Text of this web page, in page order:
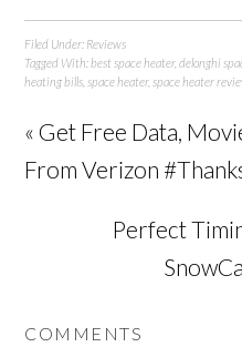
Filed Under: Reviews
Tagged With:best space heater,delonghi
heating bills space heater, space heater
« Get Free Data,
From Verizon
Perfect
COMMENTS